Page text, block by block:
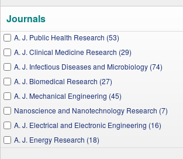
Journals
A. J. Public Health Research (53)
A. J. Clinical Medicine Research (29)
A. J. Infectious Diseases and Microbiology (74)
A. J. Biomedical Research (27)
A. J. Mechanical Engineering (45)
Nanoscience and Nanotechnology Research (7)
A. J. Electrical and Electronic Engineering (16)
A. J. Energy Research (18)